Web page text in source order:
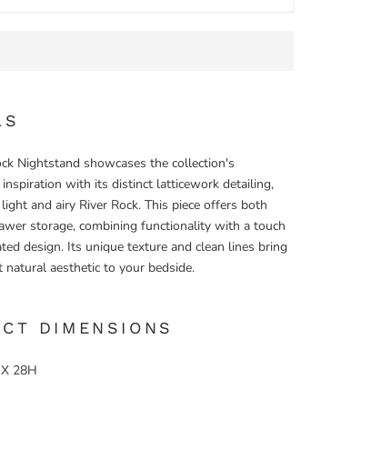
Nightstand showcases the collection's
inspiration with its distinct latticework detailing,
and airy River Rock. This piece offers both
storage, combining functionality with a touch
design. Its unique texture and clean lines bring
natural aesthetic to your bedside.
DIMENSIONS
28H